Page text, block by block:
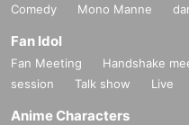
Comedy
Mono Manne
Fan Idol
Fan Meeting Handshake
session
Talk show Live
Anime Characters